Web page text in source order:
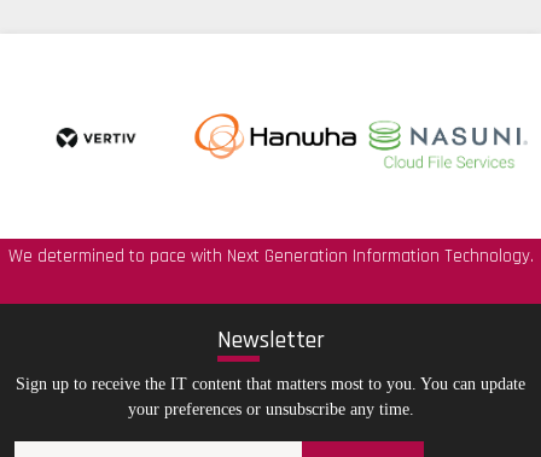
We determined to pace with Next Generation Information Technology.
Newsletter
Sign up to receive the IT content that matters most to you. You can update
your preferences or unsubscribe any time.